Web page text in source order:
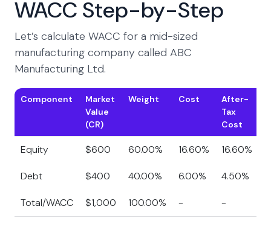
WACC Step-by-Step
Let’s calculate WACC for a mid-sized
manufacturing company called ABC
Manufacturing Ltd.
Component
Market
Value
(CR)
Weight Cost
After-
Tax
Cost
Equity $600 60.00% 16.60% 16.60%
Debt $400 40.00% 6.00% 4.50%
Total/WACC $1,000 100.00% - -